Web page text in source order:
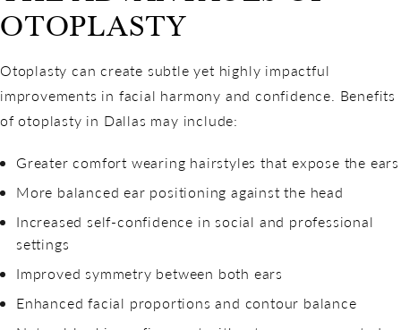
OTOPLASTY
Otoplasty can create subtle yet highly impactful
improvements in facial harmony and confidence. Benefits
of otoplasty in Dallas may include:
Greater comfort wearing hairstyles that expose the ears
More balanced ear positioning against the head
Increased self-confidence in social and professional
settings
Improved symmetry between both ears
Enhanced facial proportions and contour balance